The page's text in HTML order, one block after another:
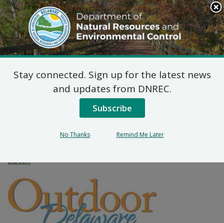
Search
This
Site
DNREC Menu
DNREC Helps Keep
Waterways Clear of Old
Crab Pots
Listen
Stay connected. Sign up for the latest news
and updates from DNREC.
Subscribe
No Thanks Remind Me Later